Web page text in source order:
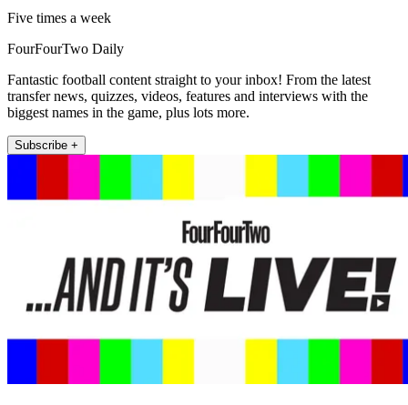
Five times a week
FourFourTwo Daily
Fantastic football content straight to your inbox! From the latest
transfer news, quizzes, videos, features and interviews with the
biggest names in the game, plus lots more.
Subscribe +